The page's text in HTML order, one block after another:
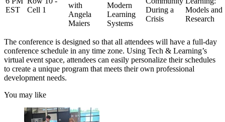
EST
Cell 1
with
Angela
Maiers
Modern
Learning
Systems
During a
Crisis
Models and
Research
The conference is designed so that all attendees will have a full-day
conference schedule in any time zone. Using Tech & Learning’s
virtual event space, attendees can easily personalize their schedules
to create a unique program that meets their own professional
development needs.
You may like